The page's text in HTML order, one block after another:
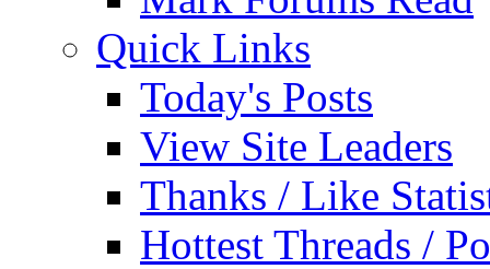
Quick Links
Today's Posts
View Site Leaders
Thanks / Like
Hottest Threads /